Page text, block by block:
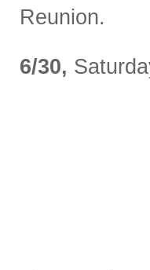
Reunion.
6/30,